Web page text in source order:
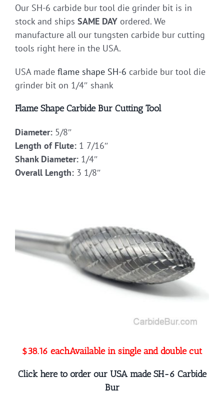
Our SH-6 carbide bur tool die grinder bit is in
stock and ships SAME DAY ordered. We
manufacture all our tungsten carbide bur cutting
tools right here in the USA.
USA made flame shape SH-6 carbide bur tool die
grinder bit on 1/4″ shank
Flame Shape Carbide Bur Cutting Tool
Diameter: 5/8″
Length of Flute: 1 7/16″
Shank Diameter: 1/4″
Overall Length: 3 1/8″
$38.16 eachAvailable in single and double cut
Click here to order our USA made SH-6 Carbide
Bur